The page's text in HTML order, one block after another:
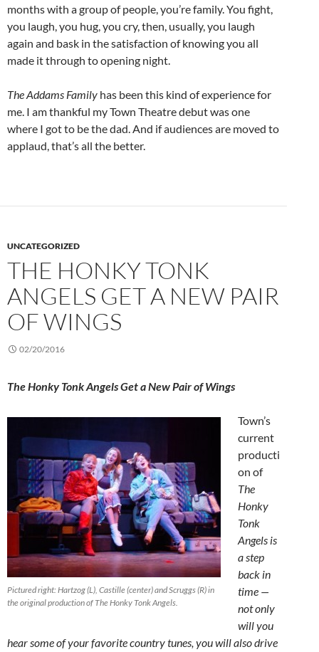
months with a group of people, you’re family. You fight,
you laugh, you hug, you cry, then, usually, you laugh
again and bask in the satisfaction of knowing you all
made it through to opening night.
The Addams Family has been this kind of experience for
me. I am thankful my Town Theatre debut was one
where I got to be the dad. And if audiences are moved to
applaud, that’s all the better.
UNCATEGORIZED
THE HONKY TONK
ANGELS GET A NEW PAIR
OF WINGS
02/20/2016
The Honky Tonk Angels Get a New Pair of Wings
Pictured right: Hartzog (L), Castille (center) and Scruggs (R) in
the original production of The Honky Tonk Angels.
Town’s
current
producti
on of
The
Honky
Tonk
Angels is
a step
back in
time —
not only
will you
hear some of your favorite country tunes, you will also drive